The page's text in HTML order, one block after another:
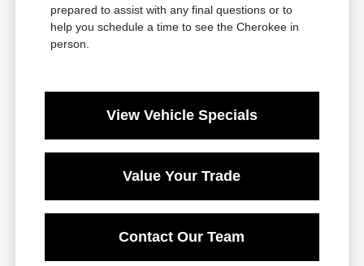
prepared to assist with any final questions or to
help you schedule a time to see the Cherokee in
person.
View Vehicle Specials
Value Your Trade
Contact Our Team